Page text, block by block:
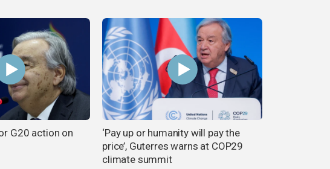
G20 action on
‘Pay up or humanity will pay the
price’, Guterres warns at COP29
climate summit